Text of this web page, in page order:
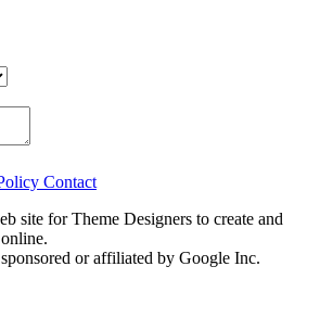
Contact
site for Theme Designers to create and
or affiliated by Google Inc.